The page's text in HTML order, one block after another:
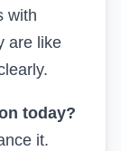
with
are like
today?
it.